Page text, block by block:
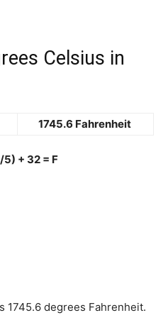
Celsius in
1745.6 Fahrenheit
5) + 32 = F
1745.6 degrees Fahrenheit.